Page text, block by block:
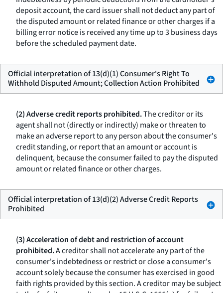
deposit account, the card issuer shall not deduct any part of
the disputed amount or related finance or other charges if a
billing error notice is received any time up to 3 business days
before the scheduled payment date.
Official interpretation of 13(d)(1) Consumer's Right To
Withhold Disputed Amount; Collection Action Prohibited
(2) Adverse credit reports prohibited.The creditor or its
agent shall not (directly or indirectly) make or threaten to
make an adverse report to any person about the consumer's
credit standing, or report that an amount or account is
delinquent, because the consumer failed to pay the disputed
amount or related finance or other charges.
Official interpretation of 13(d)(2) Adverse Credit Reports
Prohibited
(3) Acceleration of debt and restriction of account
prohibited.A creditor shall not accelerate any part of the
consumer's indebtedness or restrict or close a consumer's
account solely because the consumer has exercised in good
faith rights provided by this section. A creditor may be subject